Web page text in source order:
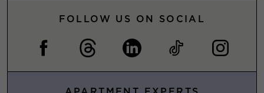
FOLLOW US ON SOCIAL